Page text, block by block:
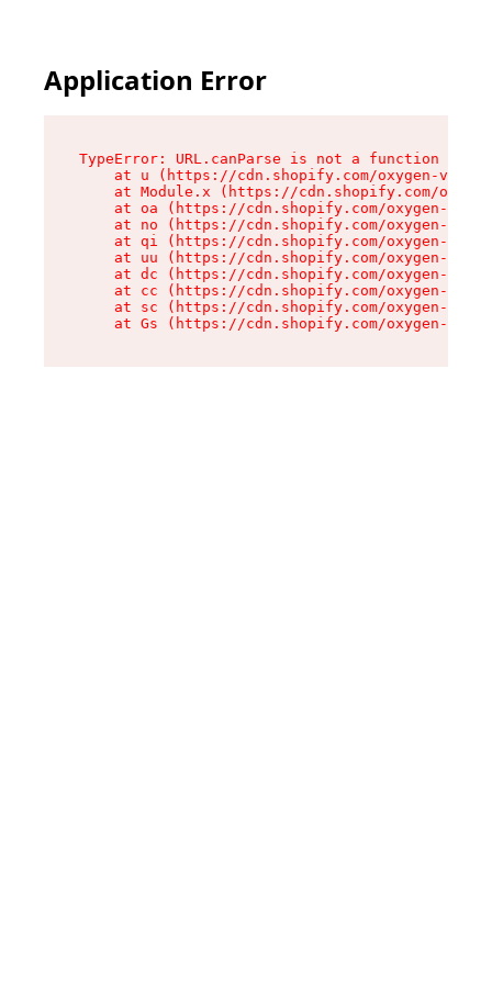
Application Error
TypeError: URL.canParse is not a function
at u (https://cdn.shopify.com/oxygen-v2/
at Module.x (https://cdn.shopify.com/
at oa (https://cdn.shopify.com/oxygen-v2/
at no (https://cdn.shopify.com/oxygen-v2/
at qi (https://cdn.shopify.com/oxygen-v2/
at uu (https://cdn.shopify.com/oxygen-v2/
at dc (https://cdn.shopify.com/oxygen-v2/
at cc (https://cdn.shopify.com/oxygen-v2/
at sc (https://cdn.shopify.com/oxygen-v2/
at Gs (https://cdn.shopify.com/oxygen-v2/